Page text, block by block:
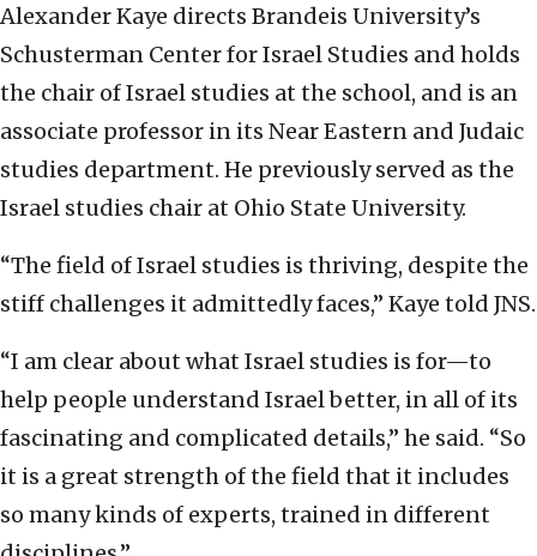
Alexander Kaye directs Brandeis University’s
Schusterman Center for Israel Studies and holds
the chair of Israel studies at the school, and is an
associate professor in its Near Eastern and Judaic
studies department. He previously served as the
Israel studies chair at Ohio State University.
“The field of Israel studies is thriving, despite the
stiff challenges it admittedly faces,” Kaye told JNS.
“I am clear about what Israel studies is for—to
help people understand Israel better, in all of its
fascinating and complicated details,” he said. “So
it is a great strength of the field that it includes
so many kinds of experts, trained in different